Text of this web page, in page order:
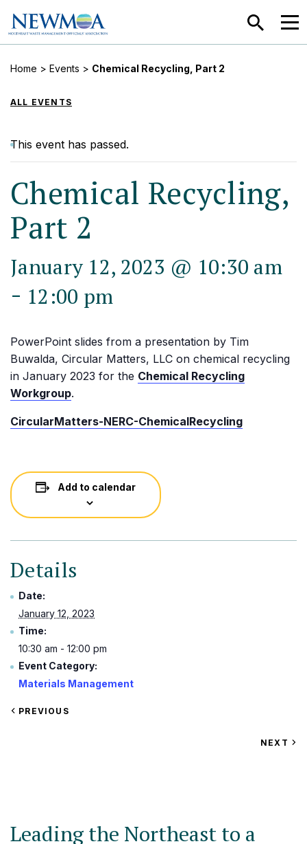
SEARCH
Home > Events > Chemical Recycling, Part 2
ALL EVENTS
This event has passed.
Chemical Recycling,
Part 2
January 12, 2023 @ 10:30 am
- 12:00 pm
PowerPoint slides from a presentation by Tim
Buwalda, Circular Matters, LLC on chemical recycling
in January 2023 for the Chemical Recycling
Workgroup.
CircularMatters-NERC-ChemicalRecycling
Add to calendar
Details
Date:
January 12, 2023
Time:
10:30 am - 12:00 pm
Event Category:
Materials Management
VIEW
PREVIOUS
VIEW
NEXT
Leading the Northeast to a